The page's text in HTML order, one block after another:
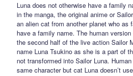
Luna does not otherwise have a family
in the manga, the original anime or
an alien cat from another planet who as
have a family name. The human
the second half of the live action Sailor
name Luna Tsukino as she is a part of
not transformed into Sailor Luna.
same character but cat Luna doesn’t